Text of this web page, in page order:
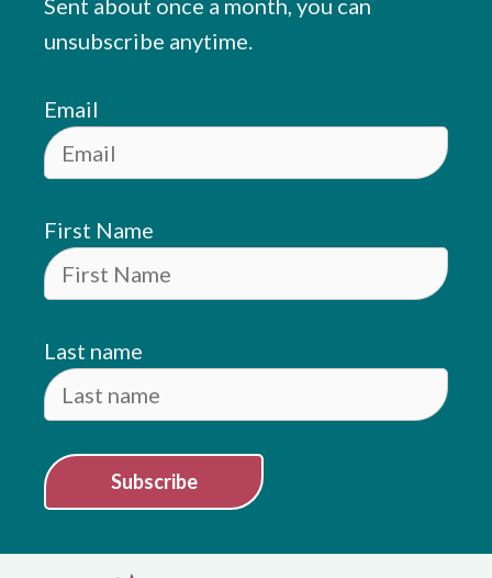
Sent about once a month, you can
unsubscribe anytime.
Email
First Name
Last name
Subscribe